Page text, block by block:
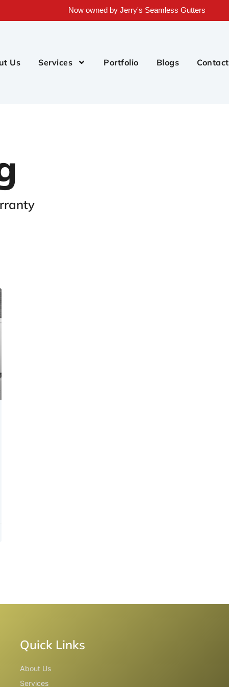
Now owned by Jerry's Seamless Gutters
Us Services Portfolio Blogs Contact
Quick Links
About Us
Services